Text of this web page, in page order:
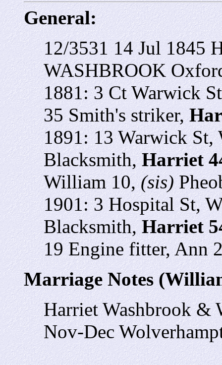
General:
12/3531 14 Jul 1845
WASHBROOK
1881: 3 Ct Warwick
35 Smith's striker,
1891: 13 Warwick
Blacksmith,Harriet
William 10,(sis)
1901: 3 Hospital St,
Blacksmith,Harriet
19 Engine fitter, Ann
Marriage Notes
Harriet Washbrook &
Nov-Dec